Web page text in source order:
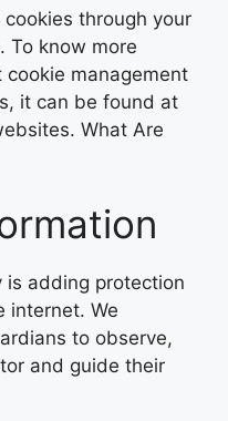
through your
To know more
management
it can be found at
What Are
is adding protection
internet. We
to observe,
and guide their